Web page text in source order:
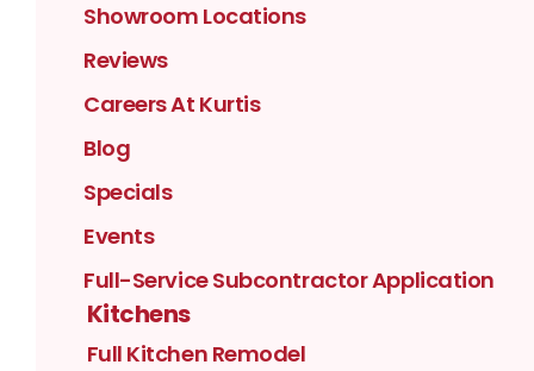
Showroom Locations
Reviews
Careers At Kurtis
Blog
Specials
Events
Full-Service Subcontractor Application
Kitchens
Full Kitchen Remodel